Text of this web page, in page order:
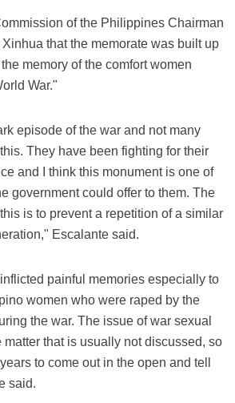
of the Philippines Chairman
that the memorate was built up
memory of the comfort women
War."
episode of the war and not many
They have been fighting for their
and I think this monument is one of
government could offer to them. The
is to prevent a repetition of a similar
Escalante said.
painful memories especially to
women who were raped by the
the war. The issue of war sexual
that is usually not discussed, so
to come out in the open and tell
said.